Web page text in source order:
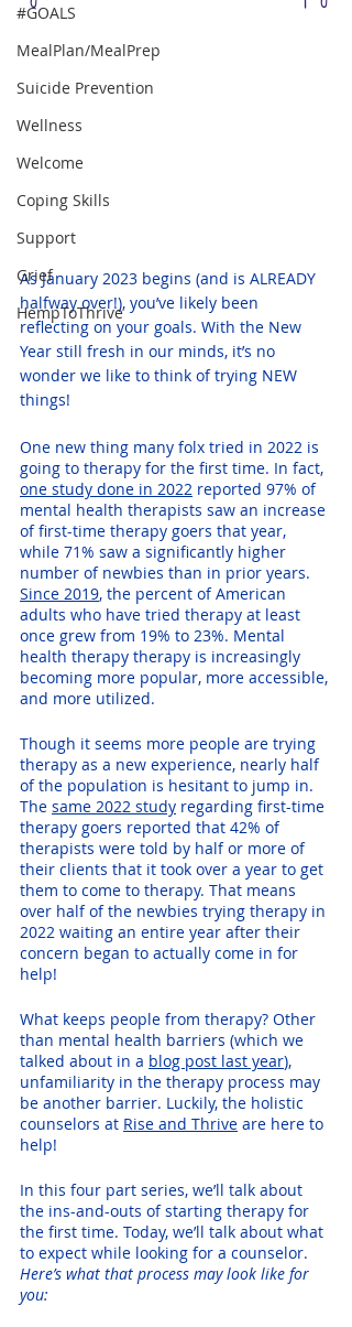
#GOALS
MealPlan/MealPrep
Suicide Prevention
Wellness
Welcome
Coping Skills
Support
Grief
HempToThrive
As January 2023 begins (and is ALREADY
halfway over!), you’ve likely been
reflecting on your goals. With the New
Year still fresh in our minds, it’s no
wonder we like to think of trying NEW
things!
One new thing many folx tried in 2022 is
going to therapy for the first time. In fact,
one study done in 2022 reported 97% of
mental health therapists saw an increase
of first-time therapy goers that year,
while 71% saw a significantly higher
number of newbies than in prior years.
Since 2019, the percent of American
adults who have tried therapy at least
once grew from 19% to 23%. Mental
health therapy therapy is increasingly
becoming more popular, more accessible,
and more utilized.
Though it seems more people are trying
therapy as a new experience, nearly half
of the population is hesitant to jump in.
The same 2022 study regarding first-time
therapy goers reported that 42% of
therapists were told by half or more of
their clients that it took over a year to get
them to come to therapy. That means
over half of the newbies trying therapy in
2022 waiting an entire year after their
concern began to actually come in for
help!
What keeps people from therapy? Other
than mental health barriers (which we
talked about in a blog post last year),
unfamiliarity in the therapy process may
be another barrier. Luckily, the holistic
counselors at Rise and Thrive are here to
help!
In this four part series, we’ll talk about
the ins-and-outs of starting therapy for
the first time. Today, we’ll talk about what
to expect while looking for a counselor.
Here’s what that process may look like for
you: